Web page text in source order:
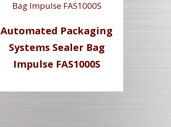
Automated Packaging
Systems Sealer Bag
Impulse FAS1000S